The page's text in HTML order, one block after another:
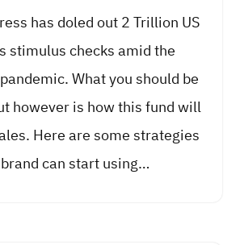
has doled out 2 Trillion US
stimulus checks amid the
What you should be
however is how this fund will
Here are some strategies
can start using…